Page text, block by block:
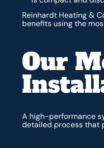
Reinhardt Heating &
benefits using the
Our
A high-performance
detailed process that